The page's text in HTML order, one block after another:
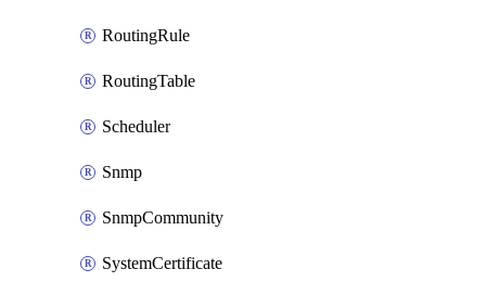
RoutingRule
RoutingTable
Scheduler
Snmp
SnmpCommunity
SystemCertificate